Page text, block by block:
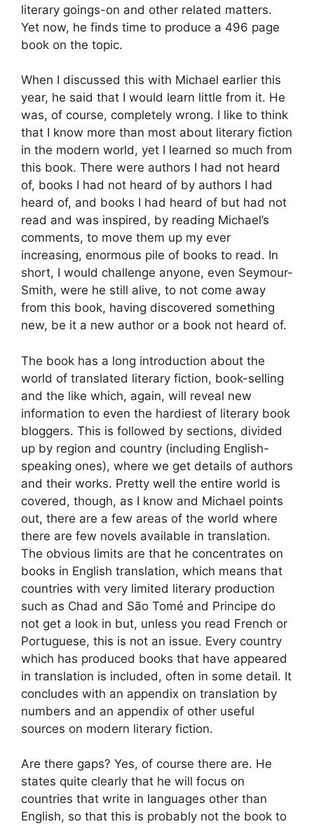
literary goings-on and other related matters.
Yet now, he finds time to produce a 496 page
book on the topic.
When I discussed this with Michael earlier this
year, he said that I would learn little from it. He
was, of course, completely wrong. I like to think
that I know more than most about literary fiction
in the modern world, yet I learned so much from
this book. There were authors I had not heard
of, books I had not heard of by authors I had
heard of, and books I had heard of but had not
read and was inspired, by reading Michael’s
comments, to move them up my ever
increasing, enormous pile of books to read. In
short, I would challenge anyone, even Seymour-
Smith, were he still alive, to not come away
from this book, having discovered something
new, be it a new author or a book not heard of.
The book has a long introduction about the
world of translated literary fiction, book-selling
and the like which, again, will reveal new
information to even the hardiest of literary book
bloggers. This is followed by sections, divided
up by region and country (including English-
speaking ones), where we get details of authors
and their works. Pretty well the entire world is
covered, though, as I know and Michael points
out, there are a few areas of the world where
there are few novels available in translation.
The obvious limits are that he concentrates on
books in English translation, which means that
countries with very limited literary production
such as Chad and São Tomé and Principe do
not get a look in but, unless you read French or
Portuguese, this is not an issue. Every country
which has produced books that have appeared
in translation is included, often in some detail. It
concludes with an appendix on translation by
numbers and an appendix of other useful
sources on modern literary fiction.
Are there gaps? Yes, of course there are. He
states quite clearly that he will focus on
countries that write in languages other than
English, so that this is probably not the book to